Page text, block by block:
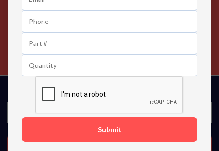
Submit
Contact us 24 hours a day
SUBSCRIBE